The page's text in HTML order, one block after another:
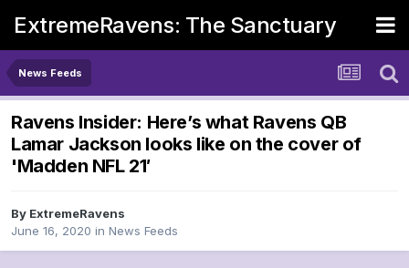
ExtremeRavens: The Sanctuary
News Feeds
Ravens Insider: Here’s what Ravens QB
Lamar Jackson looks like on the cover of
'Madden NFL 21′
By ExtremeRavens
June 16, 2020 in News Feeds